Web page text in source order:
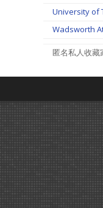
University of
Wadsworth
匿名私人收藏